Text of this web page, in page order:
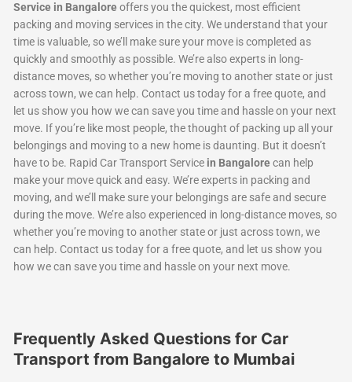
Service in Bangaloreoffers you the quickest, most efficient
packing and moving services in the city. We understand that your
time is valuable, so we’ll make sure your move is completed as
quickly and smoothly as possible. We’re also experts in long-
distance moves, so whether you’re moving to another state or just
across town, we can help. Contact us today for a free quote, and
let us show you how we can save you time and hassle on your next
move. If you’re like most people, the thought of packing up all your
belongings and moving to a new home is daunting. But it doesn’t
have to be. Rapid Car Transport Service in Bangalorecan help
make your move quick and easy. We’re experts in packing and
moving, and we’ll make sure your belongings are safe and secure
during the move. We’re also experienced in long-distance moves, so
whether you’re moving to another state or just across town, we
can help. Contact us today for a free quote, and let us show you
how we can save you time and hassle on your next move.
Frequently Asked Questions for Car
Transport from Bangalore to Mumbai